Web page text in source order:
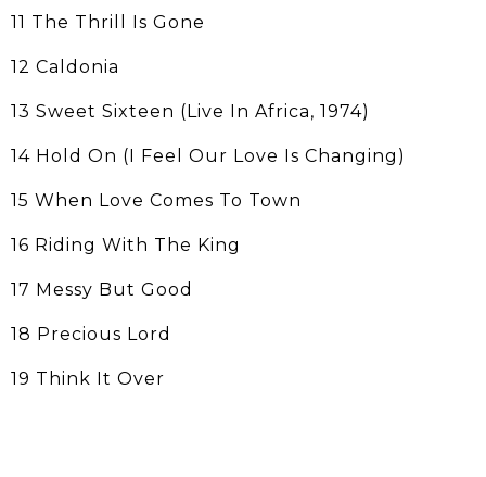
11 The Thrill Is Gone
12 Caldonia
13 Sweet Sixteen (Live In Africa, 1974)
14 Hold On (I Feel Our Love Is Changing)
15 When Love Comes To Town
16 Riding With The King
17 Messy But Good
18 Precious Lord
19 Think It Over